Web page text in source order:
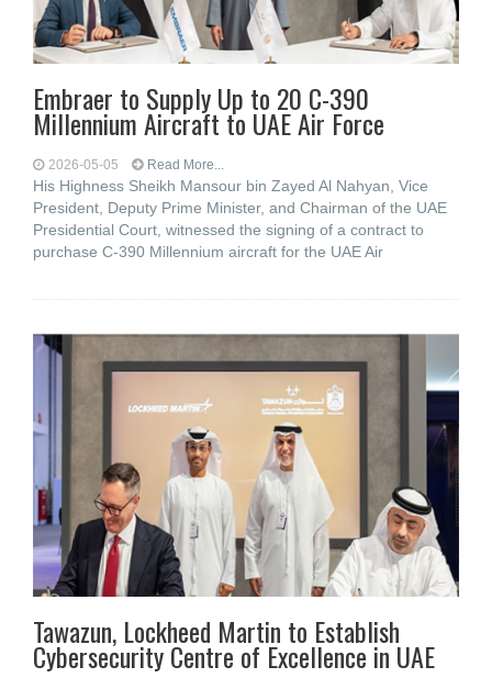
Embraer to Supply Up to 20 C-390
Millennium Aircraft to UAE Air Force
2026-05-05 Read More...
His Highness Sheikh Mansour bin Zayed Al Nahyan, Vice
President, Deputy Prime Minister, and Chairman of the UAE
Presidential Court, witnessed the signing of a contract to
purchase C-390 Millennium aircraft for the UAE Air
Tawazun, Lockheed Martin to Establish
Cybersecurity Centre of Excellence in UAE